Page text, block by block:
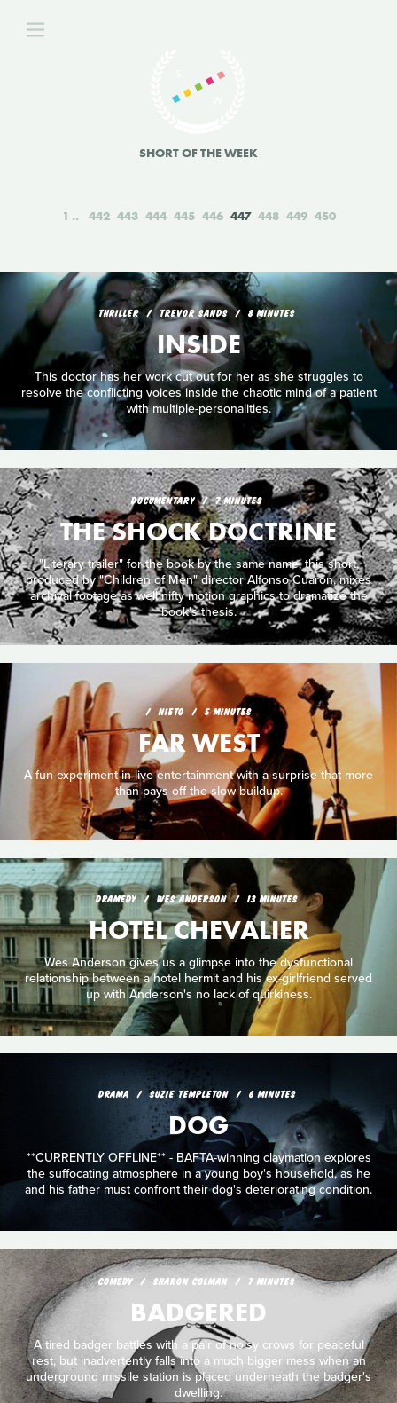
SHORT OF THE WEEK
1 442 443 444 445 446 447 448 449 450
THRILLER TREVOR SANDS 8 MINUTES
INSIDE
This doctor has her work cut out for her as she struggles to
resolve the conflicting voices inside the chaotic mind of a patient
with multiple-personalities.
DOCUMENTARY 7 MINUTES
THE SHOCK DOCTRINE
"Literary trailer" for the book by the same name, this short,
produced by "Children of Men" director Alfonso Cuarón, mixes
archival footage as well nifty motion graphics to dramatize the
book's thesis.
NIETO 5 MINUTES
FAR WEST
A fun experiment in live entertainment with a surprise that more
than pays off the slow buildup.
DRAMEDY WES ANDERSON 13 MINUTES
HOTEL CHEVALIER
Wes Anderson gives us a glimpse into the dysfunctional
relationship between a hotel hermit and his ex-girlfriend served
up with Anderson's no lack of quirkiness.
DRAMA SUZIE TEMPLETON 6 MINUTES
DOG
**CURRENTLY OFFLINE** - BAFTA-winning claymation explores
the suffocating atmosphere in a young boy's household, as he
and his father must confront their dog's deteriorating condition.
COMEDY SHARON COLMAN 7 MINUTES
BADGERED
A tired badger battles with a pair of noisy crows for peaceful
rest, but inadvertently falls into a much bigger mess when an
underground missile station is placed underneath the badger's
dwelling.